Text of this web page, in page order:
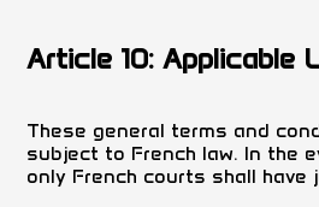
Article 10: Applicable
These general terms and
subject to French law. In the
only French courts shall have